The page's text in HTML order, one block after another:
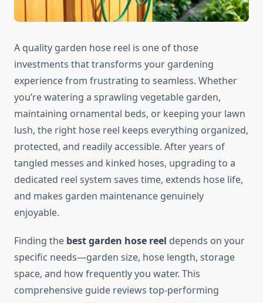
A quality garden hose reel is one of those
investments that transforms your gardening
experience from frustrating to seamless. Whether
you’re watering a sprawling vegetable garden,
maintaining ornamental beds, or keeping your lawn
lush, the right hose reel keeps everything organized,
protected, and readily accessible. After years of
tangled messes and kinked hoses, upgrading to a
dedicated reel system saves time, extends hose life,
and makes garden maintenance genuinely
enjoyable.
Finding the best garden hose reel depends on your
specific needs—garden size, hose length, storage
space, and how frequently you water. This
comprehensive guide reviews top-performing